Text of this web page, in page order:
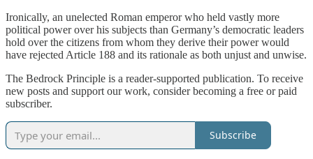
Ironically, an unelected Roman emperor who held vastly more
political power over his subjects than Germany’s democratic leaders
hold over the citizens from whom they derive their power would
have rejected Article 188 and its rationale as both unjust and unwise.
The Bedrock Principle is a reader-supported publication. To receive
new posts and support our work, consider becoming a free or paid
subscriber.
Subscribe